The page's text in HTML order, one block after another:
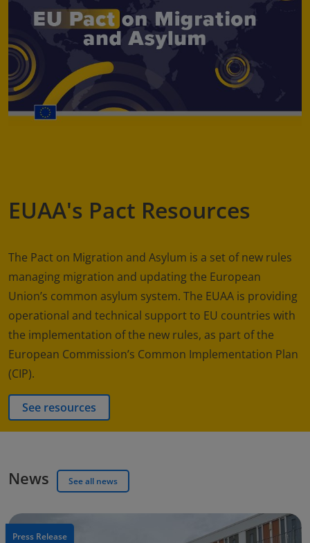
EUAA's Pact Resources
The Pact on Migration and Asylum is a set of new rules
managing migration and updating the European
Union’s common asylum system. The EUAA is providing
operational and technical support to EU countries with
the implementation of the new rules, as part of the
European Commission’s Common Implementation Plan
(CIP).
See resources
News See all news
Press Release